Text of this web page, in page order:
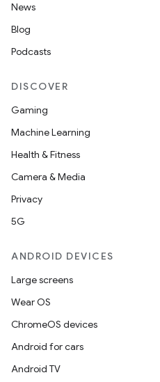
News
Blog
Podcasts
DISCOVER
Gaming
Machine Learning
Health & Fitness
Camera & Media
Privacy
5G
ANDROID DEVICES
Large screens
Wear OS
ChromeOS devices
Android for cars
Android TV